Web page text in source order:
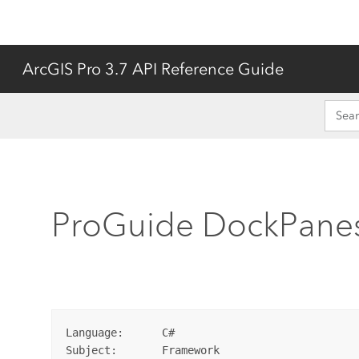
ArcGIS Pro 3.7 API Reference Guide
ProGuide
Language:      C#
Subject:       Framework